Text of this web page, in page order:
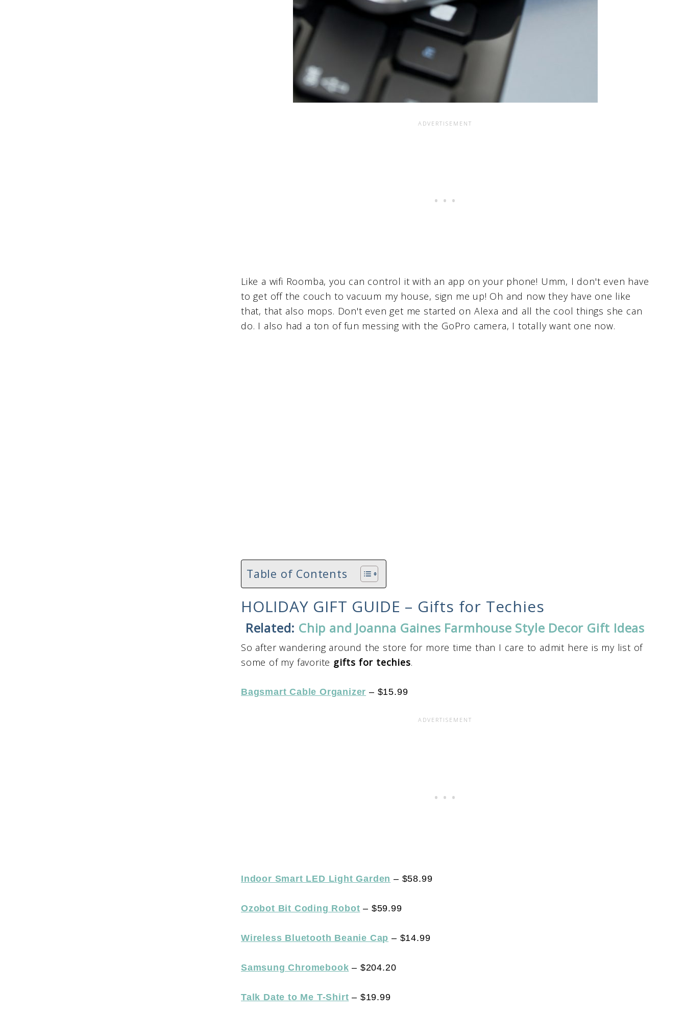
Like a wifi Roomba, you can control it with an app on your phone! Umm, I don't even have
to get off the couch to vacuum my house, sign me up! Oh and now they have one like
that, that also mops. Don't even get me started on Alexa and all the cool things she can
do. I also had a ton of fun messing with the GoPro camera, I totally want one now.
Table of Contents
HOLIDAY GIFT GUIDE – Gifts for Techies
Related: Chip and Joanna Gaines Farmhouse Style Decor Gift Ideas
So after wandering around the store for more time than I care to admit here is my list of
some of my favorite gifts for techies.
Bagsmart Cable Organizer – $15.99
Indoor Smart LED Light Garden – $58.99
Ozobot Bit Coding Robot – $59.99
Wireless Bluetooth Beanie Cap – $14.99
Samsung Chromebook – $204.20
Talk Date to Me T-Shirt – $19.99